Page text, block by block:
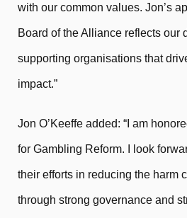
with our common values. Jon’s
Board of the Alliance reflects our
supporting organisations that
impact.”
Jon O’Keeffe added: “I am
for Gambling Reform. I look
their efforts in reducing the harm
through strong governance and